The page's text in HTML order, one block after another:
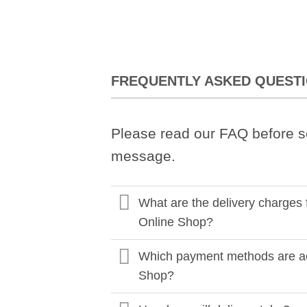
FREQUENTLY ASKED
Please read our FAQ before
message.
What are the delivery
Online Shop?
Which payment methods are
Shop?